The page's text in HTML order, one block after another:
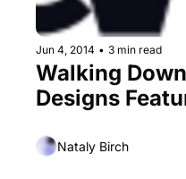
Jun 4, 2014 • 3 min read
Walking
Designs
Nataly Birch